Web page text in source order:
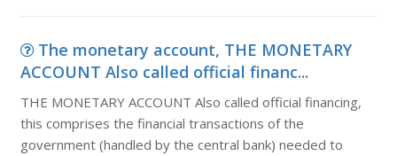
The monetary account, THE MONETARY
ACCOUNT Also called official financ...
THE MONETARY ACCOUNT Also called official financing,
this comprises the financial transactions of the
government (handled by the central bank) needed to